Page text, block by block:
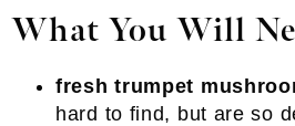
What You Will
fresh trumpet
hard to find, but are so